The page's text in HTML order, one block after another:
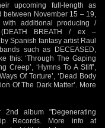
upcoming full-length as
November 15 – 19,
additional producing /
BREATH / ex –
Spanish fantasy artist Raul
such as DECEASED,
this: ‘Through The Gaping
‘Hymns To A Stiff’,
Of Torture’, ‘Dead Body
Of The Dark Matter’. More
album "Degenerating
Records. More info at